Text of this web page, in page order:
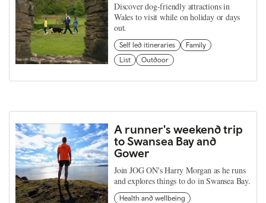
Discover dog-friendly attractions in
Wales to visit while on holiday or days
out.
Self led itineraries
Family
List
Outdoor
A runner's weekend trip
to Swansea Bay and
Gower
Join JOG ON's Harry Morgan as he runs
and explores things to do in Swansea Bay.
Health and wellbeing